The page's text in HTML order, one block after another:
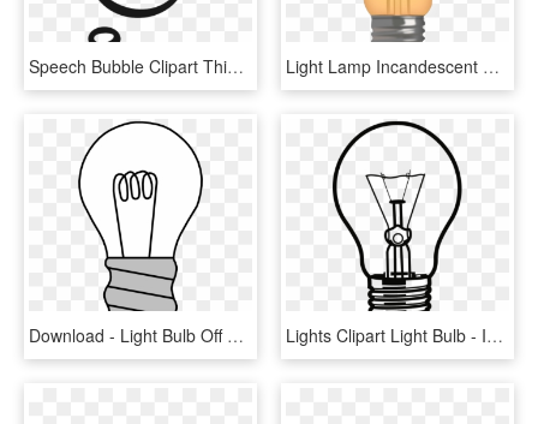
Speech Bubble Clipart Thinking - Transparent Thought Bubble Clipart, HD Png Download Light Lamp Incandescent Spotlight Bulb Free Png Hq - Lit Light Bulb Clipart, Transparent Png
Download - Light Bulb Off Clipart, HD Png Download Lights Clipart Light Bulb - Incandescent Light Bulb Clipart, HD Png Download